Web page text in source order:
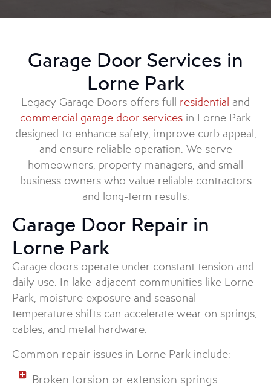
Garage Door Services in
Lorne Park
Legacy Garage Doors offers full residential and
commercial garage door services in Lorne Park
designed to enhance safety, improve curb appeal,
and ensure reliable operation. We serve
homeowners, property managers, and small
business owners who value reliable contractors
and long-term results.
Garage Door Repair in
Lorne Park
Garage doors operate under constant tension and
daily use. In lake-adjacent communities like Lorne
Park, moisture exposure and seasonal
temperature shifts can accelerate wear on springs,
cables, and metal hardware.
Common repair issues in Lorne Park include:
Broken torsion or extension springs